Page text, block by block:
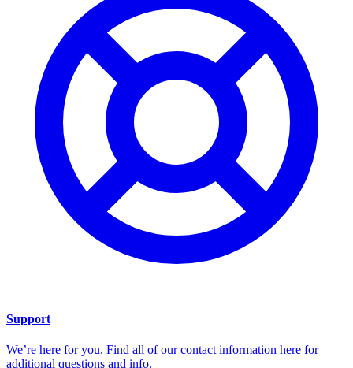
Support
We’re here for you. Find all of our contact information here for
additional questions and info.